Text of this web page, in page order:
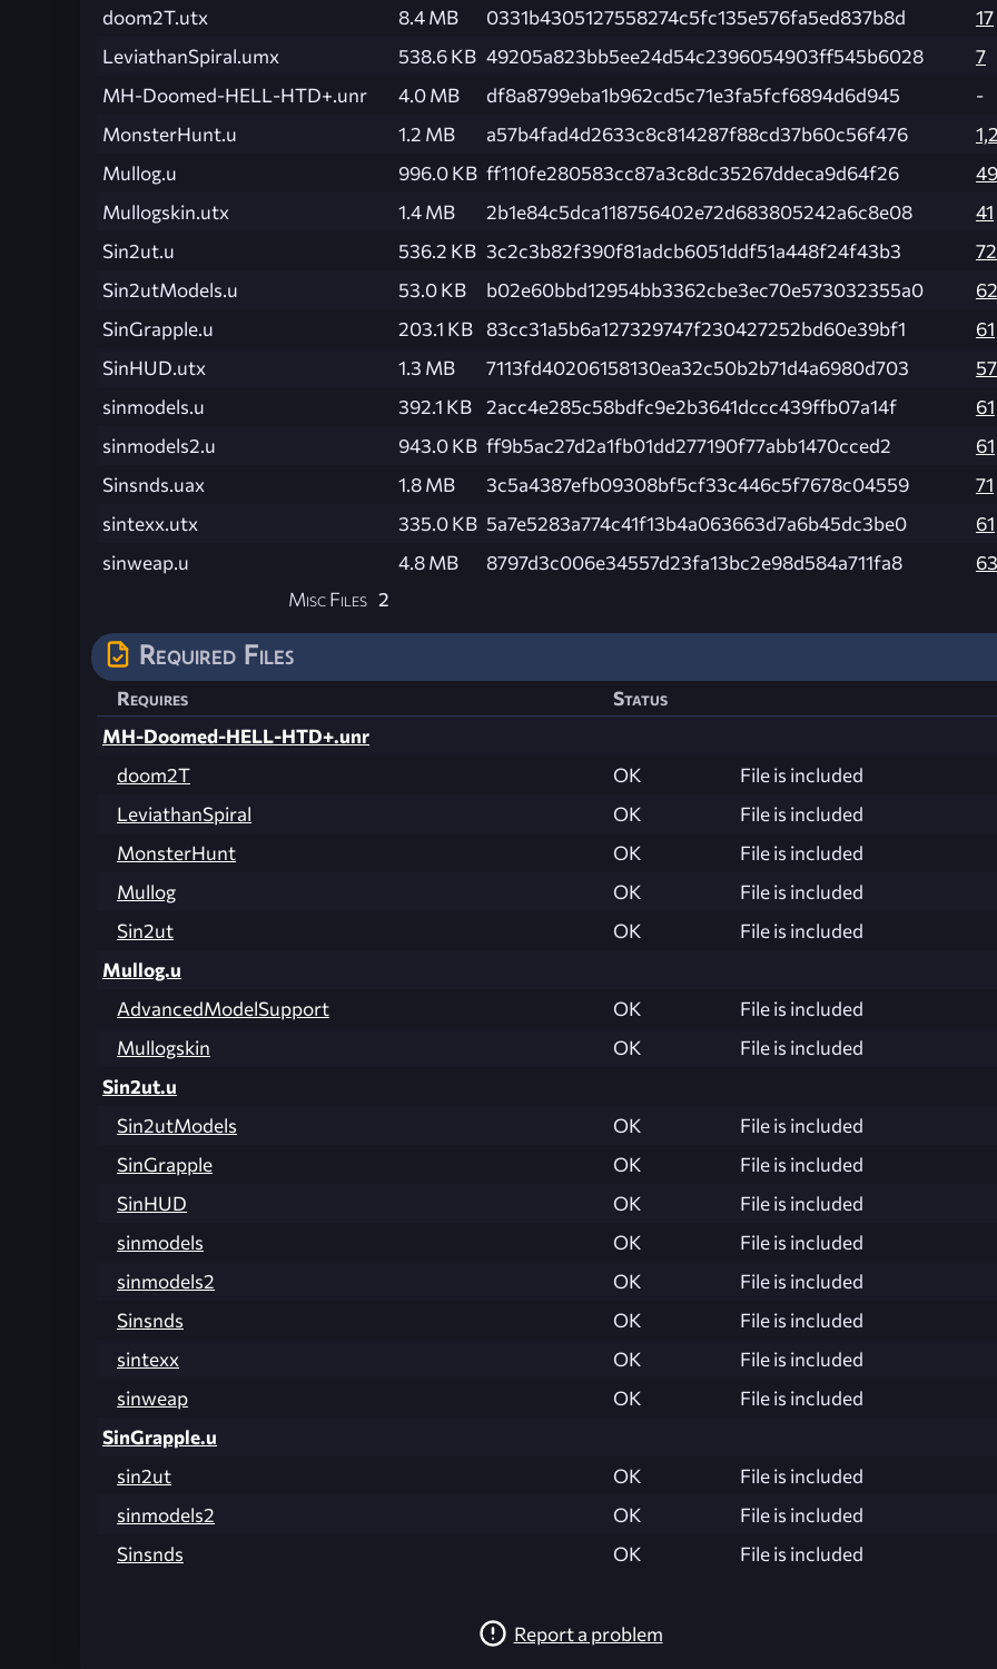
doom2T.utx
8.4 MB 0331b4305127558274c5fc135e576fa5ed837b8d
17
LeviathanSpiral.umx
538.6 KB 49205a823bb5ee24d54c2396054903ff545b6028
7
MH-Doomed-HELL-HTD+.unr
4.0 MB df8a8799eba1b962cd5c71e3fa5fcf6894d6d945
-
MonsterHunt.u
1.2 MB a57b4fad4d2633c8c814287f88cd37b60c56f476
Mullog.u
996.0 KB ff110fe280583cc87a3c8dc35267ddeca9d64f26
49
Mullogskin.utx
1.4 MB 2b1e84c5dca118756402e72d683805242a6c8e08
41
Sin2ut.u
536.2 KB 3c2c3b82f390f81adcb6051ddf51a448f24f43b3
72
Sin2utModels.u
53.0 KB b02e60bbd12954bb3362cbe3ec70e573032355a0
62
SinGrapple.u
203.1 KB 83cc31a5b6a127329747f230427252bd60e39bf1
61
SinHUD.utx
1.3 MB 7113fd40206158130ea32c50b2b71d4a6980d703
57
sinmodels.u
392.1 KB 2acc4e285c58bdfc9e2b3641dccc439ffb07a14f
61
sinmodels2.u
943.0 KB ff9b5ac27d2a1fb01dd277190f77abb1470cced2
61
Sinsnds.uax
1.8 MB 3c5a4387efb09308bf5cf33c446c5f7678c04559
71
sintexx.utx
335.0 KB 5a7e5283a774c41f13b4a063663d7a6b45dc3be0
61
sinweap.u
4.8 MB 8797d3c006e34557d23fa13bc2e98d584a711fa8
63
Misc Files 2
Required Files
Requires
Status
MH-Doomed-HELL-HTD+.unr
doom2T
OK
File is included
LeviathanSpiral
OK
File is included
MonsterHunt
OK
File is included
Mullog
OK
File is included
Sin2ut
OK
File is included
Mullog.u
AdvancedModelSupport
OK
File is included
Mullogskin
OK
File is included
Sin2ut.u
Sin2utModels
OK
File is included
SinGrapple
OK
File is included
SinHUD
OK
File is included
sinmodels
OK
File is included
sinmodels2
OK
File is included
Sinsnds
OK
File is included
sintexx
OK
File is included
sinweap
OK
File is included
SinGrapple.u
sin2ut
OK
File is included
sinmodels2
OK
File is included
Sinsnds
OK File is included
Report a problem